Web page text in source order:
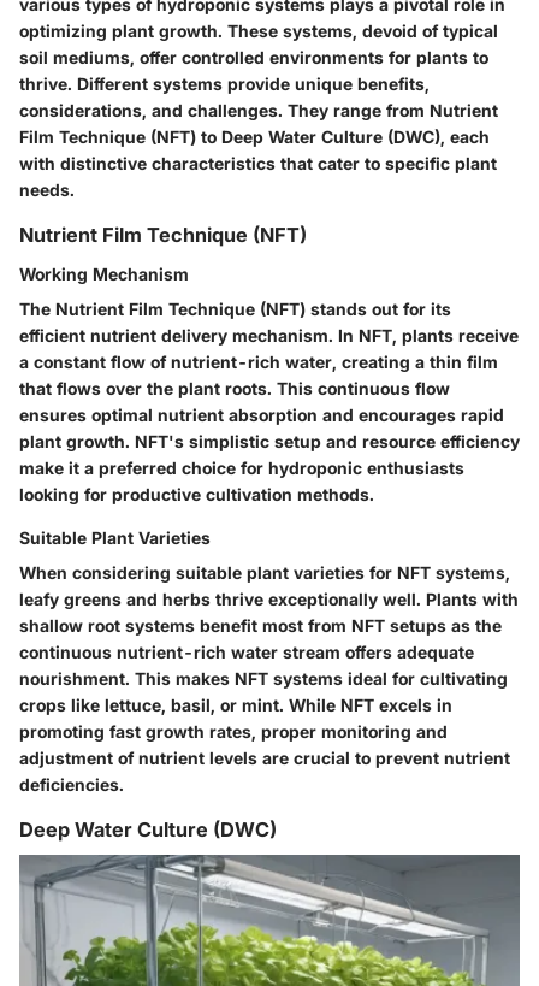
various types of hydroponic systems plays a pivotal role in
optimizing plant growth. These systems, devoid of typical
soil mediums, offer controlled environments for plants to
thrive. Different systems provide unique benefits,
considerations, and challenges. They range from Nutrient
Film Technique (NFT) to Deep Water Culture (DWC), each
with distinctive characteristics that cater to specific plant
needs.
Nutrient Film Technique (NFT)
Working Mechanism
The Nutrient Film Technique (NFT) stands out for its
efficient nutrient delivery mechanism. In NFT, plants receive
a constant flow of nutrient-rich water, creating a thin film
that flows over the plant roots. This continuous flow
ensures optimal nutrient absorption and encourages rapid
plant growth. NFT's simplistic setup and resource efficiency
make it a preferred choice for hydroponic enthusiasts
looking for productive cultivation methods.
Suitable Plant Varieties
When considering suitable plant varieties for NFT systems,
leafy greens and herbs thrive exceptionally well. Plants with
shallow root systems benefit most from NFT setups as the
continuous nutrient-rich water stream offers adequate
nourishment. This makes NFT systems ideal for cultivating
crops like lettuce, basil, or mint. While NFT excels in
promoting fast growth rates, proper monitoring and
adjustment of nutrient levels are crucial to prevent nutrient
deficiencies.
Deep Water Culture (DWC)